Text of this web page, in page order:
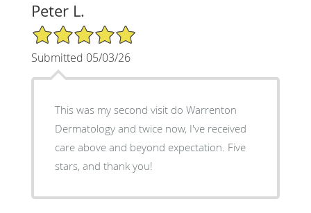
Peter L.
5/5 Star Rating
Submitted 05/03/26
This was my second visit do Warrenton
Dermatology and twice now, I've received
care above and beyond expectation. Five
stars, and thank you!